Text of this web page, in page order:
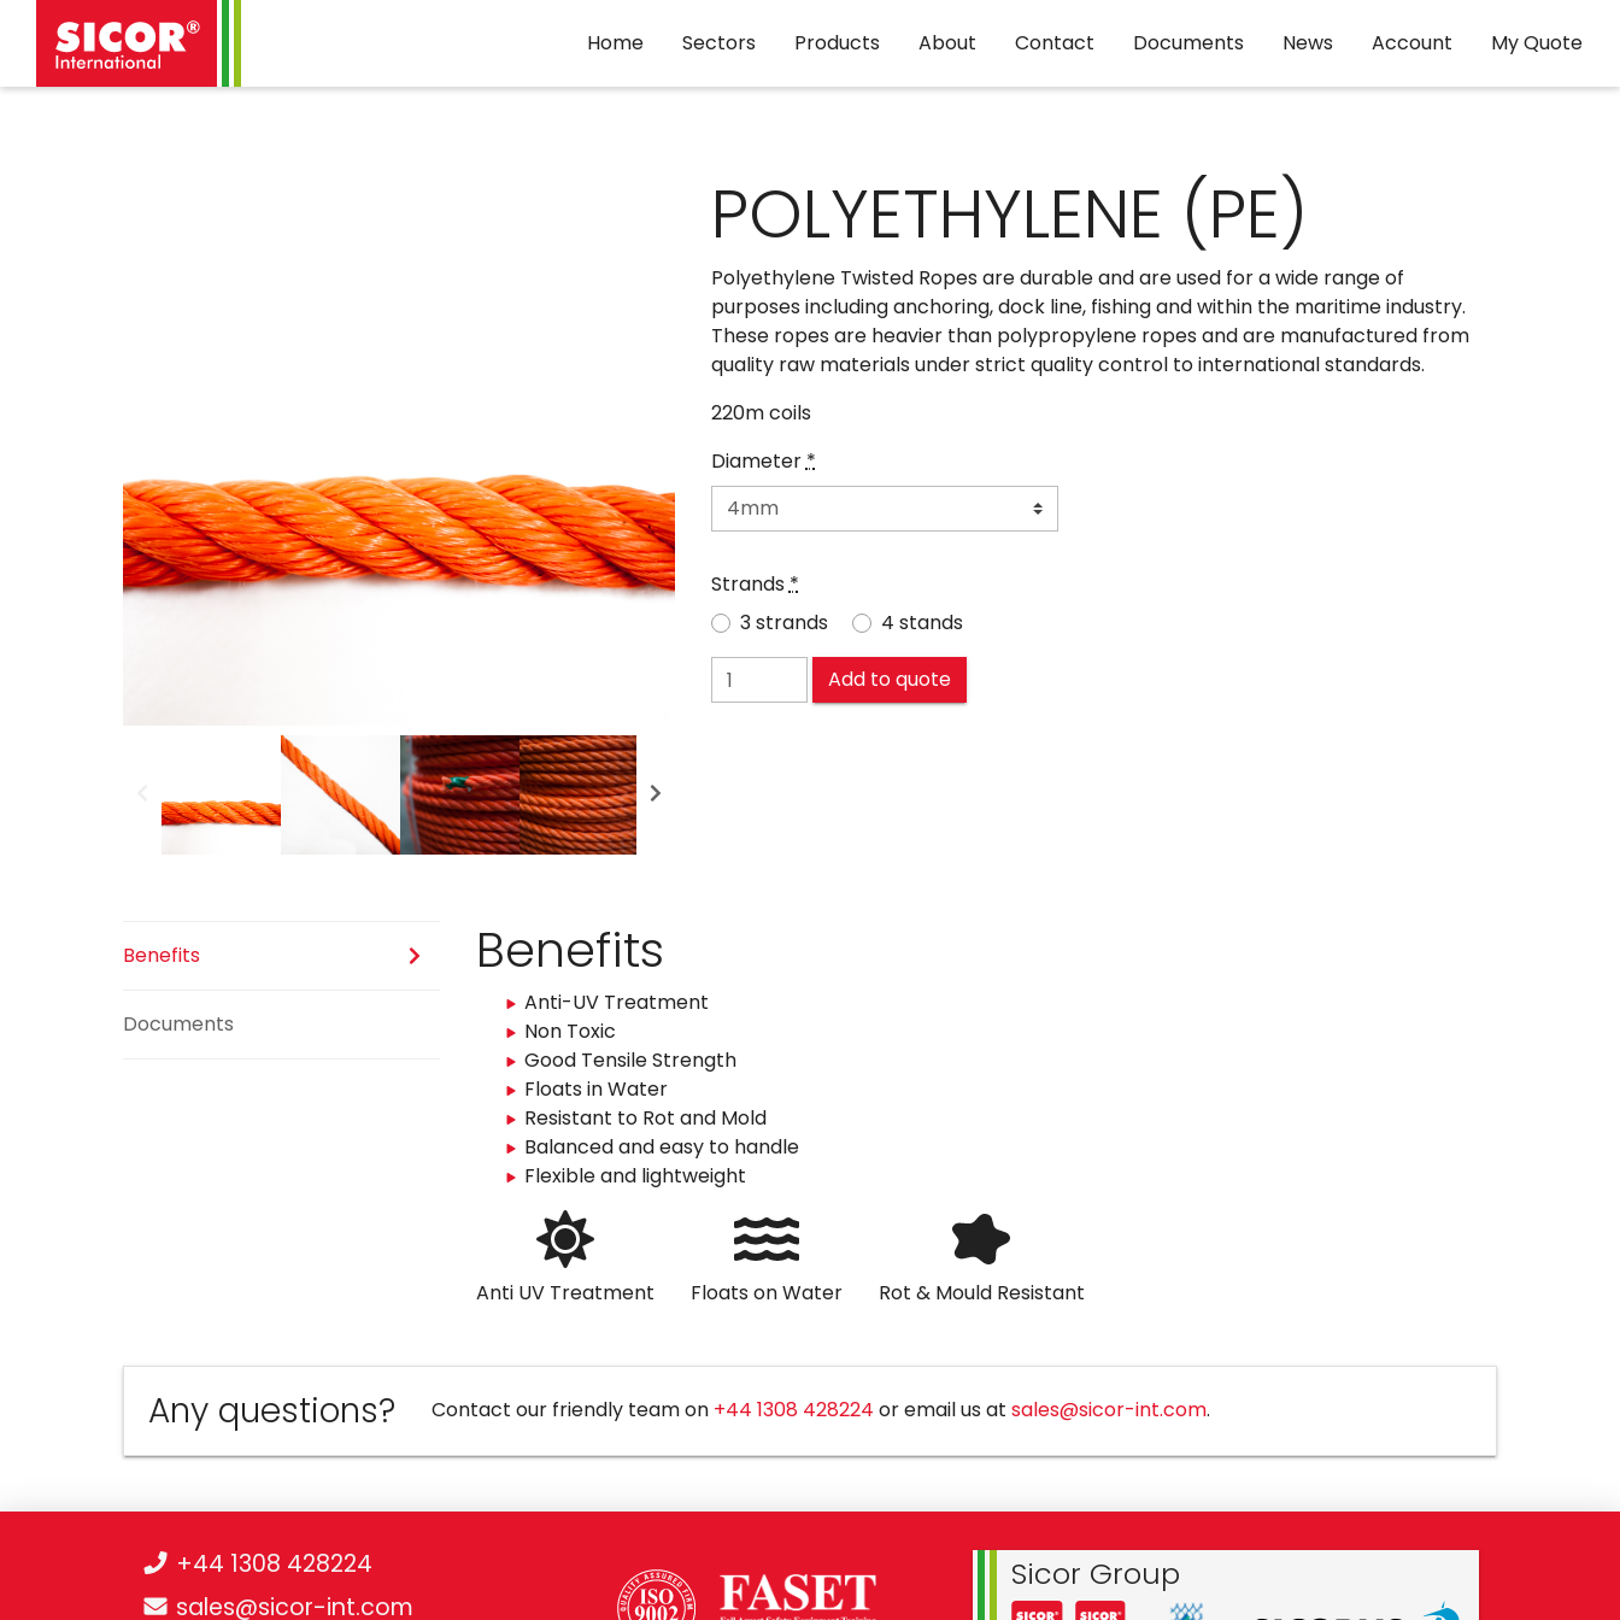
Home Sectors Products About Contact Documents News Account My Quote
Next
POLYETHYLENE (PE)
Polyethylene Twisted Ropes are durable and are used for a wide range of
purposes including anchoring, dock line, fishing and within the maritime industry.
These ropes are heavier than polypropylene ropes and are manufactured from
quality raw materials under strict quality control to international standards.
220m coils
Diameter*
Strands*
3 strands
4 stands
POLYETHYLENE (PE) quantity
Add to quote
Benefits
Documents
Benefits
Anti-UV Treatment
Non Toxic
Good Tensile Strength
Floats in Water
Resistant to Rot and Mold
Balanced and easy to handle
Flexible and lightweight
Anti UV Treatment Floats on Water Rot & Mould Resistant
Any questions? Contact our friendly team on +44 1308 428224 or email us at sales@sicor-int.com.
+44 1308 428224
sales@sicor-int.com
Sicor Group